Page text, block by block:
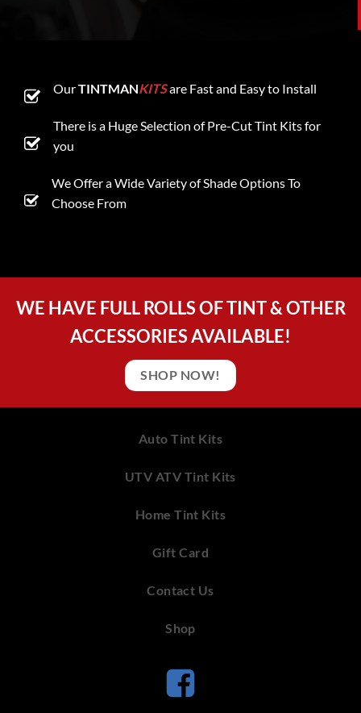
OurTINTMANKITSare Fast and Easy to Install
There is a Huge Selection of Pre-Cut Tint Kits for
you
We Offer a Wide Variety of Shade Options To
Choose From
WE HAVE FULL ROLLS OF TINT & OTHER
ACCESSORIES AVAILABLE!
SHOP NOW!
Auto Tint Kits
UTV ATV Tint Kits
Home Tint Kits
Gift Card
Contact Us
Shop